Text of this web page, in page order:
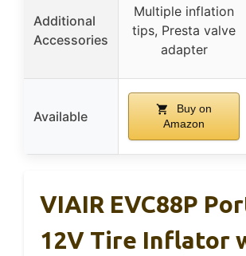
Additional
Accessories
Multiple inflation
tips, Presta valve
adapter
Available
Buy on
Amazon
VIAIR EVC88P
12V Tire Inflator